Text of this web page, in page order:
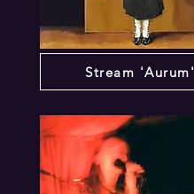
Stream 'Aurum'